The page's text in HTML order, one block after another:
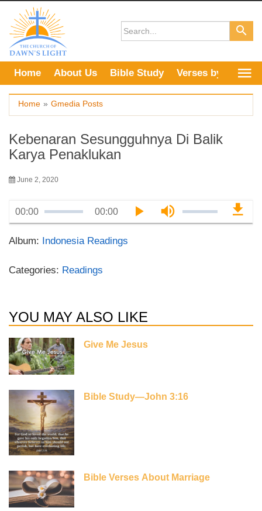
content
Home About Us Bible Study Verses by Topic
Home » Gmedia Posts
Kebenaran Sesungguhnya Di Balik
Karya Penaklukan
June 2, 2020
00:00 00:00
Album: Indonesia Readings
Categories: Readings
YOU MAY ALSO LIKE
Give Me Jesus
Bible Study—John 3:16
Bible Verses About Marriage